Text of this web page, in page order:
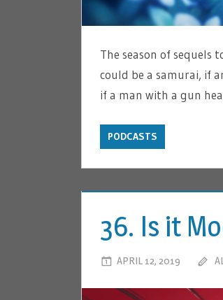
The season of sequels
could be a samurai, if
if a man with a gun
PODCASTS
36. Is it
APRIL 12, 2019